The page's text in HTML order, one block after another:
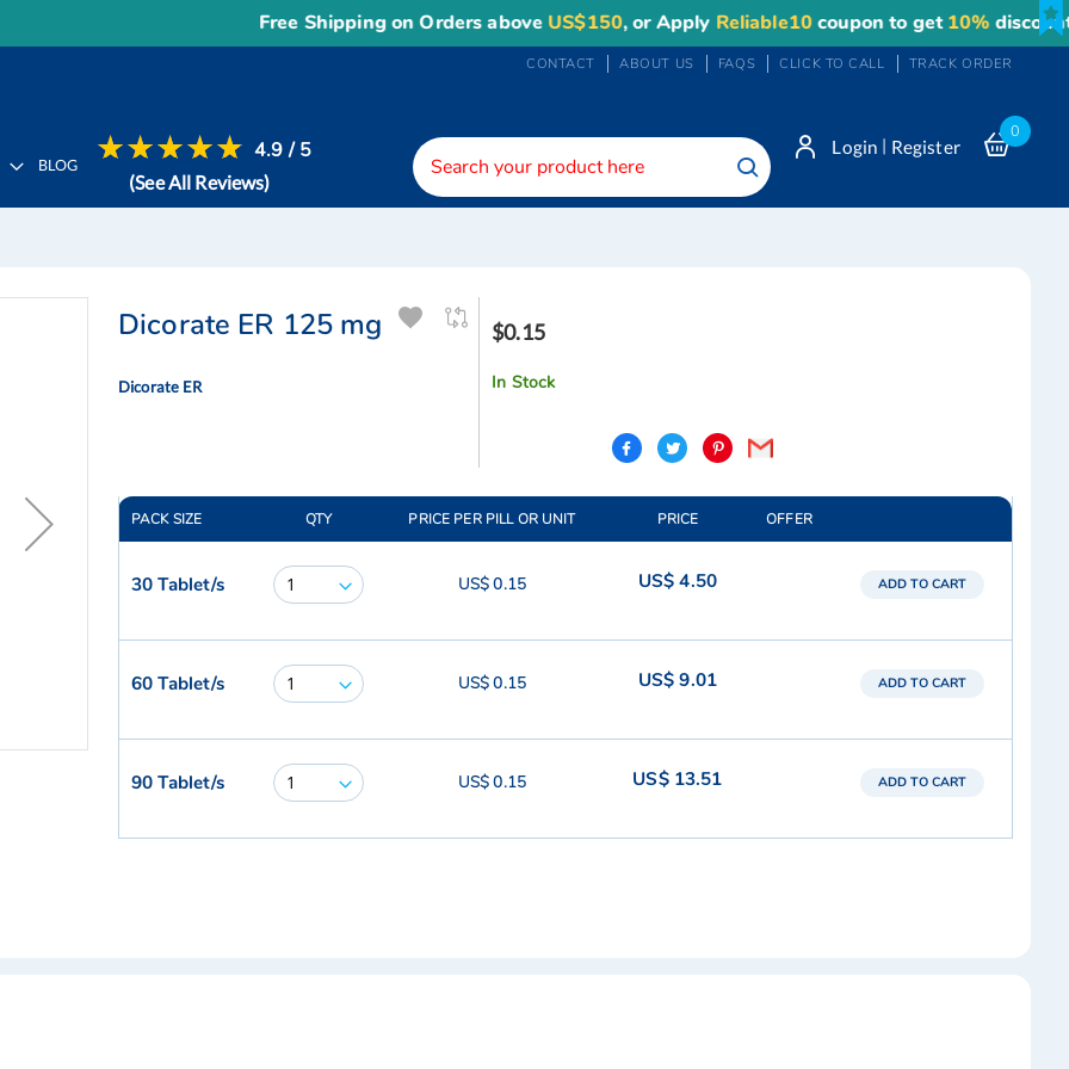
Free Shipping on Orders aboveUS$150, or ApplyReliable10coupon to get10%discount.
CONTACT ABOUT US FAQS CLICK TO CALL TRACK ORDER
0
Login | Register
Search
BLOG
4.9 / 5
(See All Reviews)
Dicorate ER 125 mg
Dicorate ER
$0.15
In Stock
PACK SIZE QTY PRICE PER PILL OR UNIT PRICE OFFER
30 Tablet/s US$ 0.15 US$ 4.50 ADD TO CART
60 Tablet/s US$ 0.15 US$ 9.01 ADD TO CART
90 Tablet/s US$ 0.15 US$ 13.51 ADD TO CART